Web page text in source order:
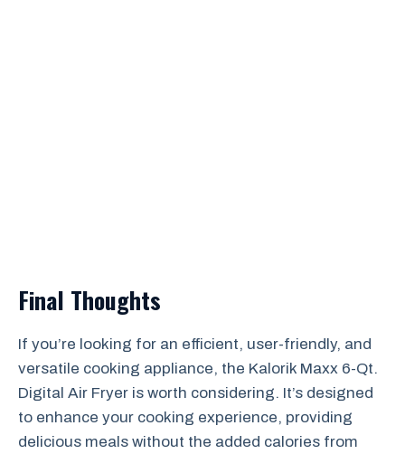
Final Thoughts
If you’re looking for an efficient, user-friendly, and
versatile cooking appliance, the Kalorik Maxx 6-Qt.
Digital Air Fryer is worth considering. It’s designed
to enhance your cooking experience, providing
delicious meals without the added calories from